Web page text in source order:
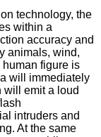
technology, the
within a
accuracy and
animals, wind,
figure is
will immediately
emit a loud
intruders and
At the same